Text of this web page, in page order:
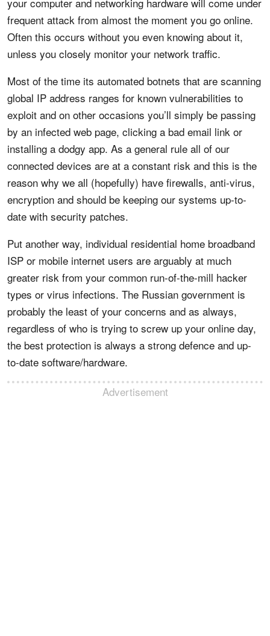
frequent attack from almost the moment you go online.
Often this occurs without you even knowing about it,
unless you closely monitor your network traffic.
Most of the time its automated botnets that are scanning
global IP address ranges for known vulnerabilities to
exploit and on other occasions you’ll simply be passing
by an infected web page, clicking a bad email link or
installing a dodgy app. As a general rule all of our
connected devices are at a constant risk and this is the
reason why we all (hopefully) have firewalls, anti-virus,
encryption and should be keeping our systems up-to-
date with security patches.
Put another way, individual residential home broadband
ISP or mobile internet users are arguably at much
greater risk from your common run-of-the-mill hacker
types or virus infections. The Russian government is
probably the least of your concerns and as always,
regardless of who is trying to screw up your online day,
the best protection is always a strong defence and up-
to-date software/hardware.
Advertisement